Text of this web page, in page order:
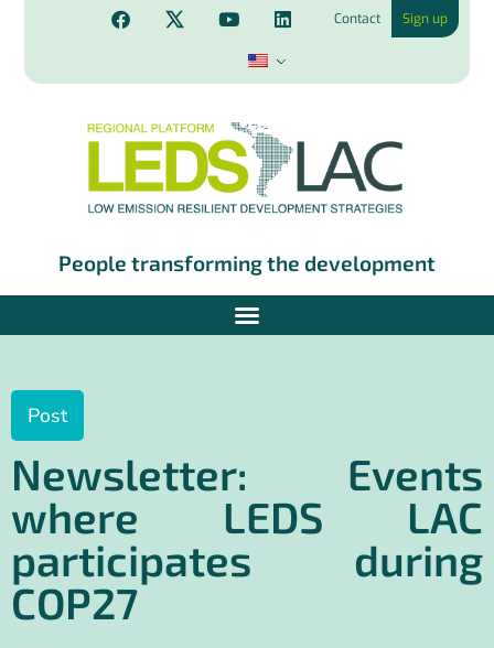
Contact Sign up
People transforming the development
Post
Newsletter: Events
where LEDS LAC
participates during
COP27